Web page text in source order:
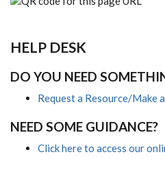
HELP DESK
DO YOU NEED
Request a Resource/Make
NEED SOME GUIDANCE?
Click here to access our